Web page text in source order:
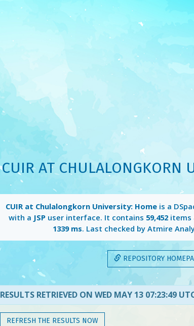
CUIR AT CHULALONGKORN
CUIR at Chulalongkorn University: Homeis a
with a JSP user interface. It contains 59,452 items
1339 ms. Last checked by Atmire
REPOSITORY
RESULTS RETRIEVED ON WED MAY 13 07:23:49
REFRESH THE RESULTS NOW